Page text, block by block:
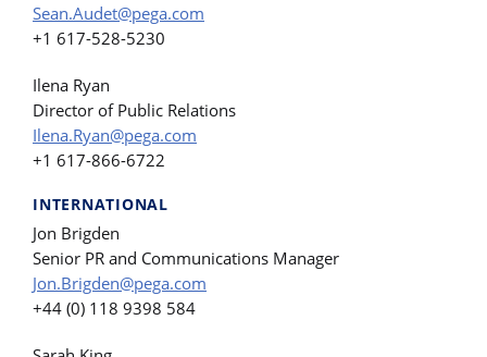
Sean.Audet@pega.com
+1 617-528-5230
Ilena Ryan
Director of Public Relations
Ilena.Ryan@pega.com
+1 617-866-6722
INTERNATIONAL
Jon Brigden
Senior PR and Communications Manager
Jon.Brigden@pega.com
+44 (0) 118 9398 584